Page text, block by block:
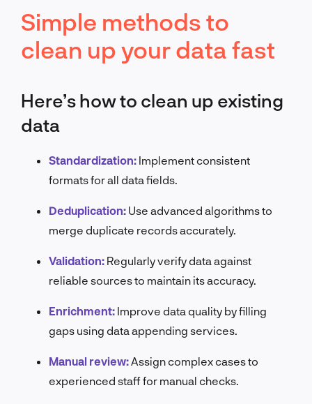
Simple methods to
clean up your data fast
Here’s how to clean up existing
data
Standardization: Implement consistent
formats for all data fields.
Deduplication: Use advanced algorithms to
merge duplicate records accurately.
Validation: Regularly verify data against
reliable sources to maintain its accuracy.
Enrichment: Improve data quality by filling
gaps using data appending services.
Manual review: Assign complex cases to
experienced staff for manual checks.